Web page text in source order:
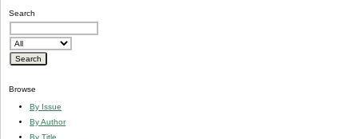
Search
Browse
By Issue
By Author
By Title